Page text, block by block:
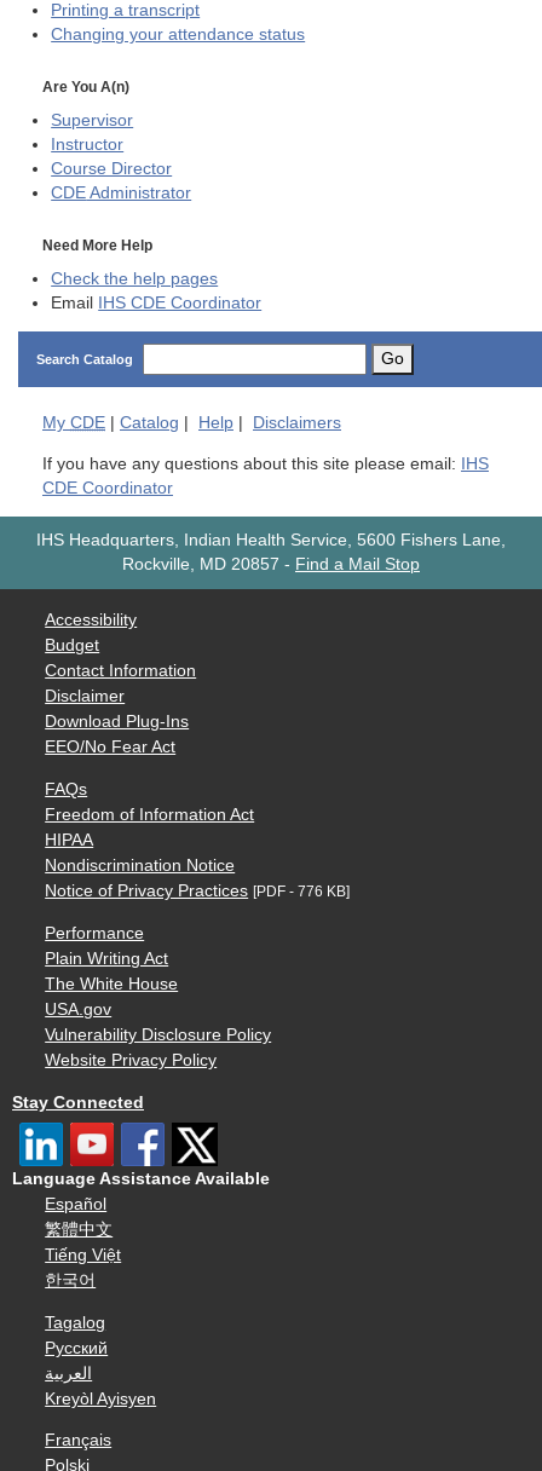
Printing a transcript
Changing your attendance status
Are You A(n)
Supervisor
Instructor
Course Director
CDE Administrator
Need More Help
Check the help pages
Email IHS CDE Coordinator
Search Catalog Go
My CDE Catalog Help Disclaimers
If you have any questions about this site please email: IHS
CDE Coordinator
IHS Headquarters, Indian Health Service, 5600 Fishers Lane,
Rockville, MD 20857 - Find a Mail Stop
Accessibility
Budget
Contact Information
Disclaimer
Download Plug-Ins
EEO/No Fear Act
FAQs
Freedom of Information Act
HIPAA
Nondiscrimination Notice
Notice of Privacy Practices [PDF - 776 KB]
Performance
Plain Writing Act
The White House
USA.gov
Vulnerability Disclosure Policy
Website Privacy Policy
Stay Connected
Language Assistance Available
Español
繁體中文
Tiếng Việt
한국어
Tagalog
Русский
العربية
Kreyòl Ayisyen
Français
Polski